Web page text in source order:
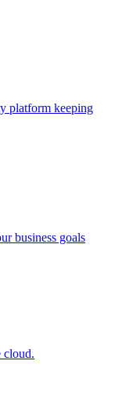
platform keeping
business goals
cloud.